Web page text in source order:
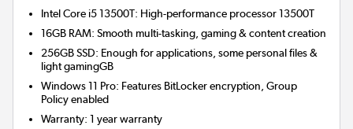
Intel Core i5 13500T: High-performance processor 13500T
16GB RAM: Smooth multi-tasking, gaming & content creation
256GB SSD: Enough for applications, some personal files &
light gamingGB
Windows 11 Pro: Features BitLocker encryption, Group
Policy enabled
Warranty:1 year warranty